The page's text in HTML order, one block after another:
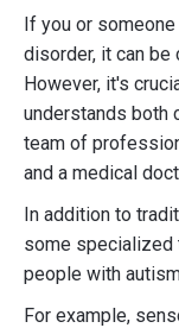
If you or
disorder, it can be
However, it's
understands both
team of
and a medical
In addition to
some specialized
people with
For example,